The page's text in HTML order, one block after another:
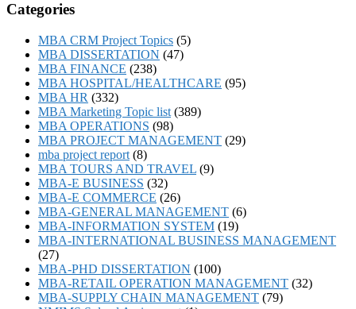
Categories
MBA CRM Project Topics (5)
MBA DISSERTATION (47)
MBA FINANCE (238)
MBA HOSPITAL/HEALTHCARE (95)
MBA HR (332)
MBA Marketing Topic list (389)
MBA OPERATIONS (98)
MBA PROJECT MANAGEMENT (29)
mba project report (8)
MBA TOURS AND TRAVEL (9)
MBA-E BUSINESS (32)
MBA-E COMMERCE (26)
MBA-GENERAL MANAGEMENT (6)
MBA-INFORMATION SYSTEM (19)
MBA-INTERNATIONAL BUSINESS MANAGEMENT
(27)
MBA-PHD DISSERTATION (100)
MBA-RETAIL OPERATION MANAGEMENT (32)
MBA-SUPPLY CHAIN MANAGEMENT (79)